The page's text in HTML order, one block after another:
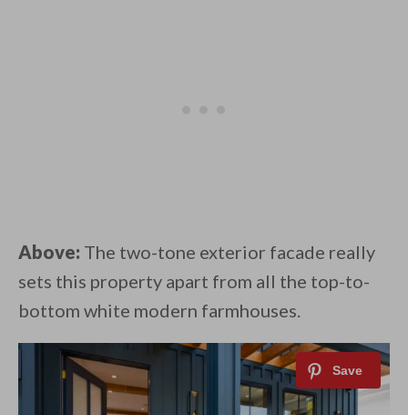
Above: The two-tone exterior facade really
sets this property apart from all the top-to-
bottom white modern farmhouses.